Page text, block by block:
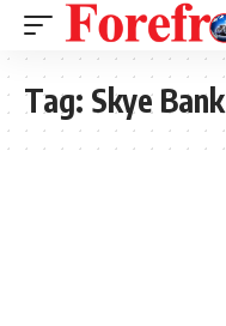
Tag: Skye Bank